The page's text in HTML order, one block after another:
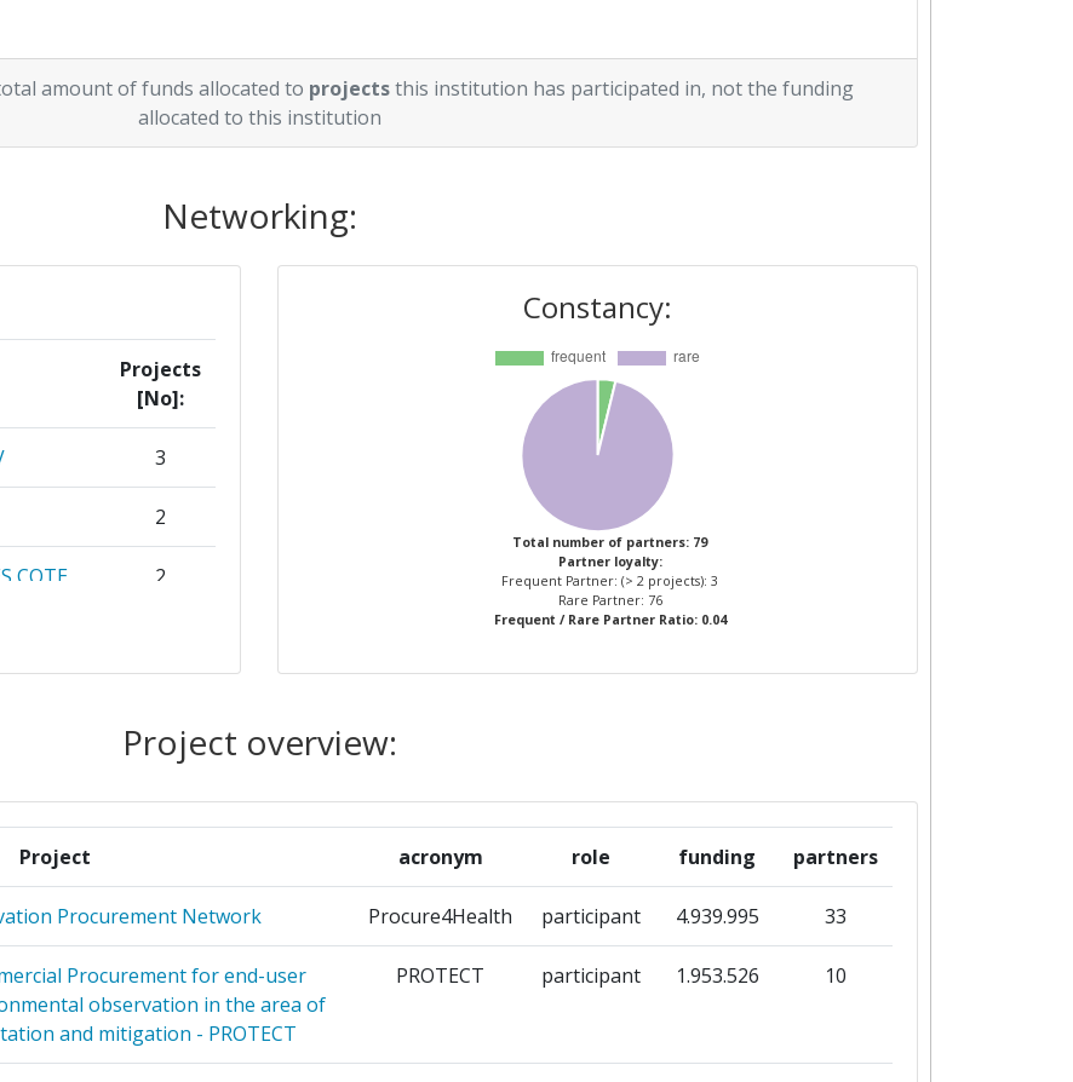
amount of funds allocated to projectsthis institution has participated in, not the funding
allocated to this institution
Networking:
Projects
[No]:
3
2
COTE
2
2
2
Constancy:
Total number of partners: 79
Partner loyalty:
Frequent Partner: (> 2 projects): 3
Rare Partner: 76
Frequent / Rare Partner Ratio: 0.04
Project overview:
Project acronym role funding partners
Procurement Network Procure4Health participant 4.939.995 33
Procurement for end-user
observation in the area of
and mitigation - PROTECT
PROTECT participant 1.953.526 10